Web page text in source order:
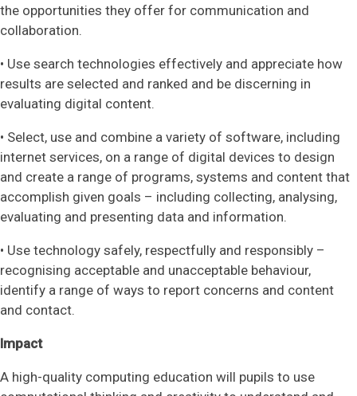
the opportunities they offer for communication and
collaboration.
• Use search technologies effectively and appreciate how
results are selected and ranked and be discerning in
evaluating digital content.
• Select, use and combine a variety of software, including
internet services, on a range of digital devices to design
and create a range of programs, systems and content that
accomplish given goals – including collecting, analysing,
evaluating and presenting data and information.
• Use technology safely, respectfully and responsibly –
recognising acceptable and unacceptable behaviour,
identify a range of ways to report concerns and content
and contact.
Impact
A high-quality computing education will pupils to use